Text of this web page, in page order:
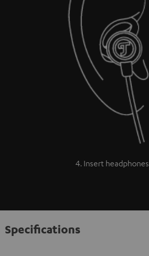
4. Insert headphones
Specifications